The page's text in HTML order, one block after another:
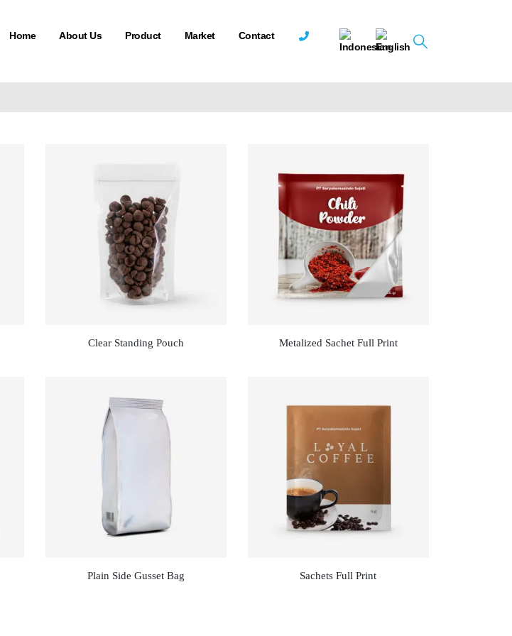
Home About Us Product Market Contact
Clear Standing Pouch Metalized Sachet Full Print
Plain Side Gusset Bag Sachets Full Print